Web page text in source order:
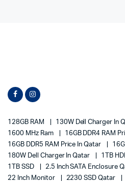
128GB RAM 130W Dell Charger In
1600 MHz Ram
16GB DDR4 RAM
16GB DDR5 RAM Price In Qatar
180W Dell Charger In Qatar
1TB
1TB SSD
2.5 Inch SATA Enclosure
22 Inch Monitor
2230 SSD Qatar